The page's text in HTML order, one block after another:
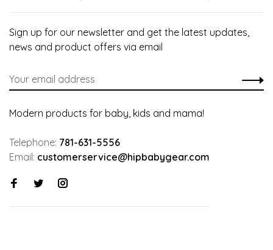
Sign up for our newsletter and get the latest updates,
news and product offers via email
Modern products for baby, kids and mama!
Telephone: 781-631-5556
Email: customerservice@hipbabygear.com